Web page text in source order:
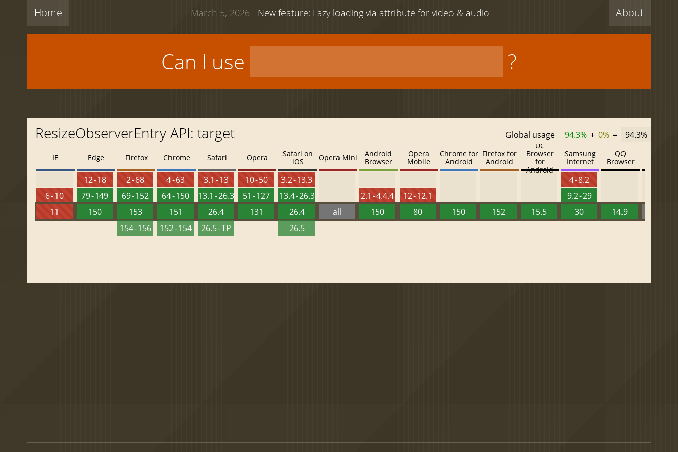
Home About
March 5, 2026 - New feature: Lazy loading via attribute for video & audio
Can I use ?
ResizeObserverEntry API: target Global usage 94.3% + 0% = 94.3%
IE
6 - 10
11
Edge
12 - 18
79 - 149
150
Firefox
2 - 68
69 - 152
153
154 - 156
Chrome
4 - 63
64 - 150
151
152 - 154
Safari
3.1 - 13
13.1 - 26.3
26.4
26.5 - TP
Opera
10 - 50
51 - 127
131
Safari on
iOS
3.2 - 13.3
13.4 - 26.3
26.4
26.5
Opera Mini
all
Android
Browser
2.1 - 4.4.4
150
Opera
Mobile
12 - 12.1
80
Chrome for
Android
150
Firefox for
Android
152
UC
Browser
for
Android
15.5
Samsung
Internet
4 - 8.2
9.2 - 29
30
QQ
Browser
14.9